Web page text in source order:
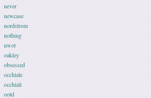
never
newcase
nordstrom
nothing
nwot
oakley
obsessed
occhiale
occhiali
ootd